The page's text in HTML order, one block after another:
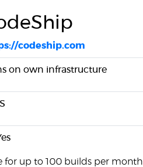
codeship.com
on own infrastructure
for up to 100 builds per month